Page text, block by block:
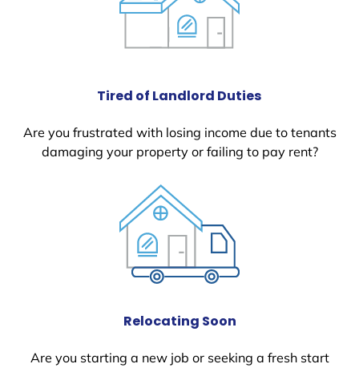
Tired of Landlord Duties
Are you frustrated with losing income due to tenants
damaging your property or failing to pay rent?
Relocating Soon
Are you starting a new job or seeking a fresh start